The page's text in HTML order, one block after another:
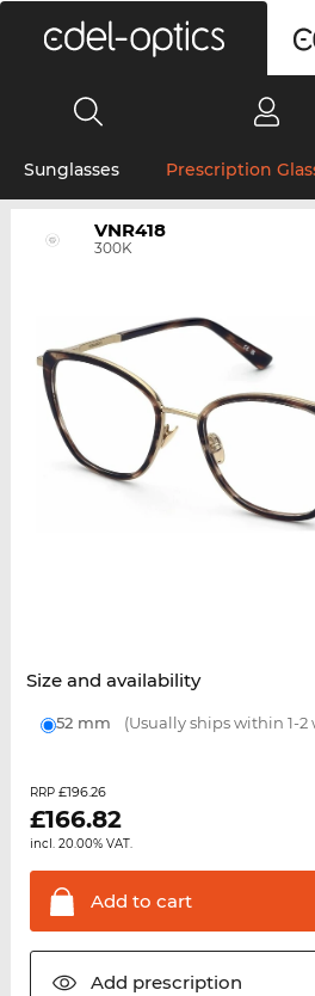
Sunglasses Prescription
VNR418
300K
Size and availability
52 mm (Usually ships within 1-2
RRP £196.26
£166.82
incl. 20.00% VAT.
Add to cart
Add prescription